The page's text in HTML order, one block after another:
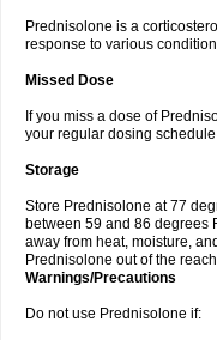
Prednisolone is a
response to various
Missed Dose
If you miss a dose of
your regular dosing
Storage
Store Prednisolone at 77
between 59 and 86 degrees
away from heat, moisture,
Prednisolone out of the
Warnings/Precautions
Do not use Prednisolone if: